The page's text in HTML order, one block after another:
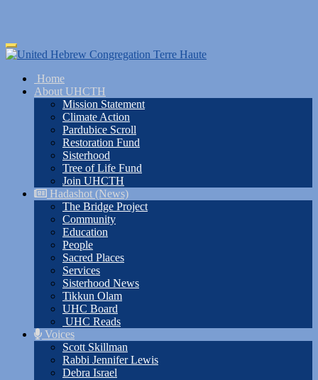
Skip
to
content
Toggle
navigation
Home
About UHCTH
Mission Statement
Climate Action
Pardubice Scroll
Restoration Fund
Sisterhood
Tree of Life Fund
Join UHCTH
Hadashot (News)
The Bridge Project
Community
Education
People
Sacred Places
Services
Sisterhood News
Tikkun Olam
UHC Board
UHC Reads
Voices
Scott Skillman
Rabbi Jennifer Lewis
Debra Israel